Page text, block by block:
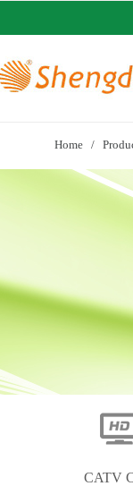
Home /
CATV